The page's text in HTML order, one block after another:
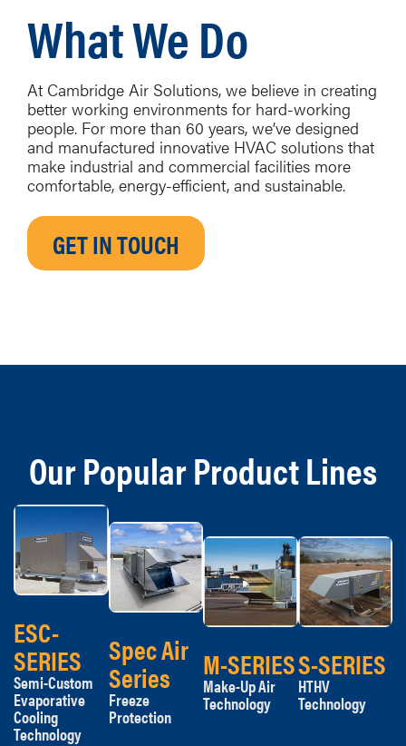
What We Do
At Cambridge Air Solutions, we believe in creating
better working environments for hard-working
people. For more than 60 years, we’ve designed
and manufactured innovative HVAC solutions that
make industrial and commercial facilities more
comfortable, energy-efficient, and sustainable.
GET IN TOUCH
Our Popular Product Lines
ESC-
SERIES
Semi-Custom
Evaporative
Cooling
Technology
Spec Air
Series
Freeze
Protection
M-SERIES
Make-Up Air
Technology
S-SERIES
HTHV
Technology